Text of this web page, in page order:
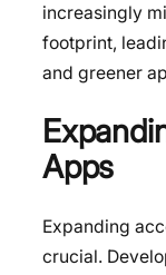
increasingly
footprint,
and greener
Apps
Expanding
crucial.